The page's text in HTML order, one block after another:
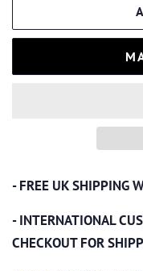
- FREE UK SHIPPING
- INTERNATIONAL
CHECKOUT FOR